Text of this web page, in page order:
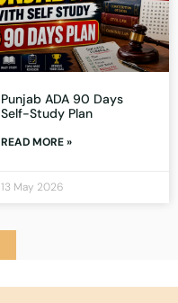
Punjab ADA 90 Days
Self-Study Plan
READ MORE »
13 May 2026